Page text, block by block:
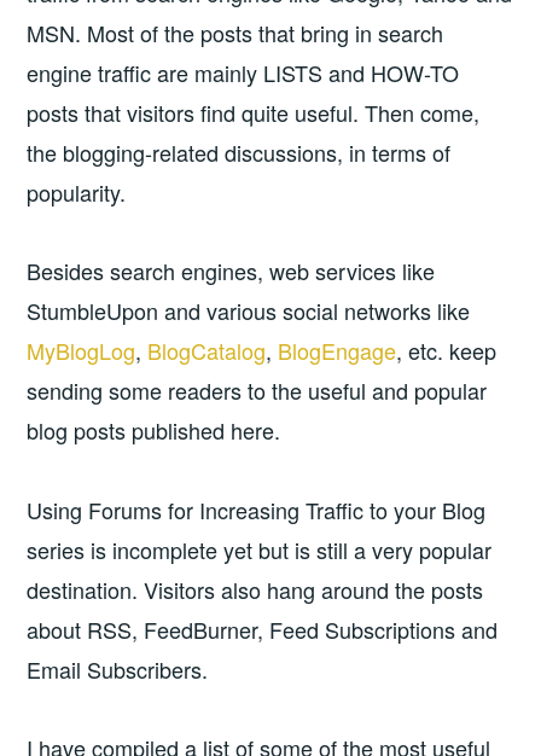
MSN. Most of the posts that bring in search
engine traffic are mainly LISTS and HOW-TO
posts that visitors find quite useful. Then come,
the blogging-related discussions, in terms of
popularity.
Besides search engines, web services like
StumbleUpon and various social networks like
MyBlogLog, BlogCatalog, BlogEngage, etc. keep
sending some readers to the useful and popular
blog posts published here.
Using Forums for Increasing Traffic to your Blog
series is incomplete yet but is still a very popular
destination. Visitors also hang around the posts
about RSS, FeedBurner, Feed Subscriptions and
Email Subscribers.
I have compiled a list of some of the most useful